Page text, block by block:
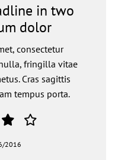
in two
dolor
consectetur
fringilla vitae
Cras sagittis
tempus porta.
2016